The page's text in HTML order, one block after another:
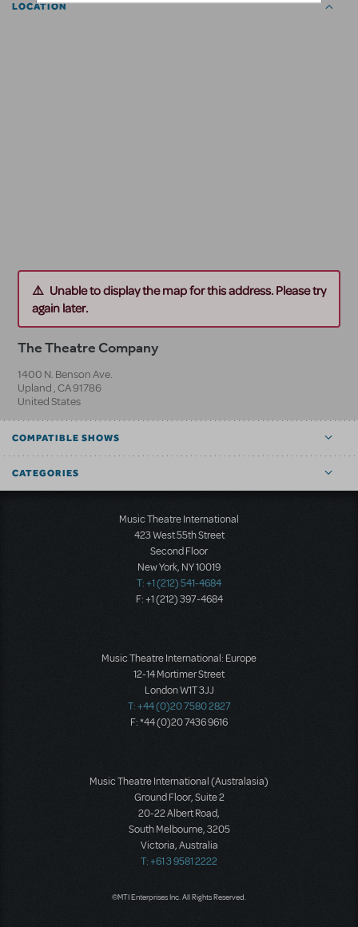
LOCATION
Unable to display the map for this address. Please try
again later.
The Theatre Company
1400 N. Benson Ave.
Upland ,CA91786
United States
COMPATIBLE SHOWS
CATEGORIES
Music Theatre International
423 West 55th Street
Second Floor
New York, NY 10019
T: +1 (212) 541-4684
F: +1 (212) 397-4684
Music Theatre International: Europe
12-14 Mortimer Street
London W1T 3JJ
T: +44 (0)20 7580 2827
F: *44 (0)20 7436 9616
Music Theatre International (Australasia)
Ground Floor, Suite 2
20-22 Albert Road,
South Melbourne, 3205
Victoria, Australia
T: +61 3 9581 2222
©MTI Enterprises Inc. All Rights Reserved.